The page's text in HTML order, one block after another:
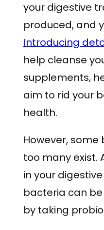
your digestive
produced, and
Introducing
help cleanse
supplements,
aim to rid your
health.
However,
too many exist.
in your
bacteria can
by taking